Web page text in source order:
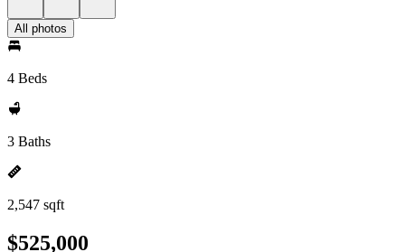
All photos
4 Beds
3 Baths
2,547 sqft
$525,000